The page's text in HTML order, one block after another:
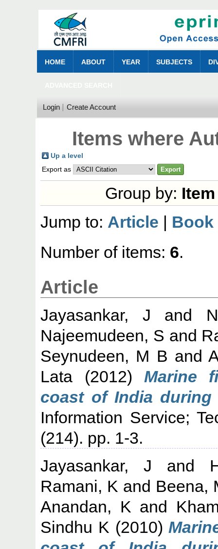
HOME ABOUT YEAR SUBJECTS
Login Create Account
Items where
Up a level
Export as
Group by:
Jump to: Article | Book
Number of items: 6.
Article
Jayasankar, J and
Najeemudeen, S and
Seynudeen, M B and
Lata (2012) Marine
coast of India during
Information Service;
(214). pp. 1-3.
Jayasankar, J and
Ramani, K and Beena,
Anandan, K and
Sindhu K (2010)